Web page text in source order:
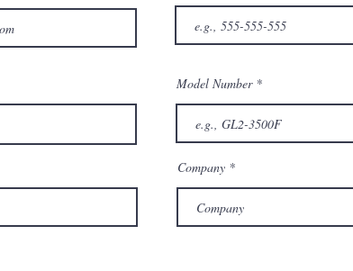
Model Number
Company